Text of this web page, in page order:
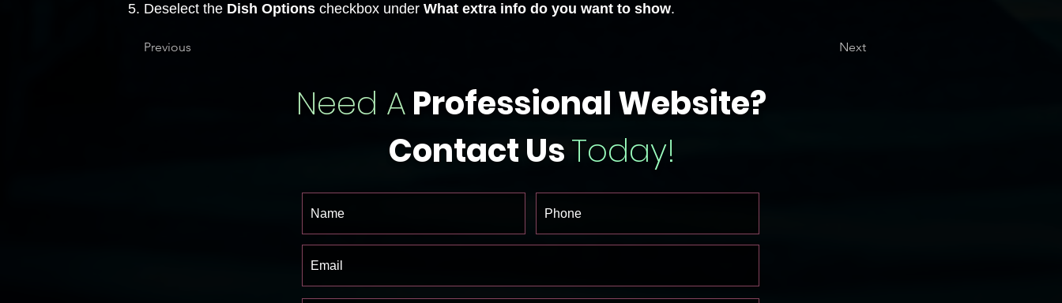
Deselect the Dish Options checkbox under What extra info do you want to show.
Previous Next
Need AProfessional Website?
Contact UsToday!